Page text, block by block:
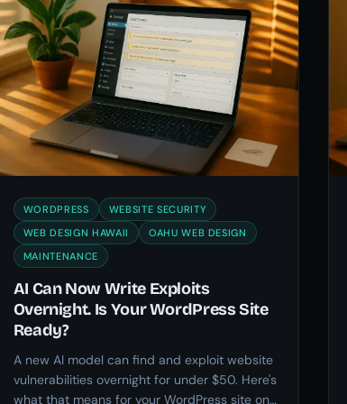
WORDPRESS
WEBSITE SECURITY
WEB DESIGN HAWAII
OAHU WEB DESIGN
MAINTENANCE
AI Can Now Write Exploits
Overnight. Is Your WordPress Site
Ready?
A new AI model can find and exploit website
vulnerabilities overnight for under $50. Here's
what that means for your WordPress site on